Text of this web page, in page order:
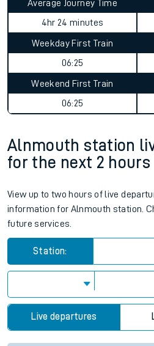
Average Journey Time
4hr 24 minutes
Weekday First Train
06:25
Weekend First Train
06:25
Alnmouth station
for the next 2 hours
View up to two hours of live
information for Alnmouth station.
future services.
Station:
Live departures